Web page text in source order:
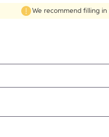
We recommend filling